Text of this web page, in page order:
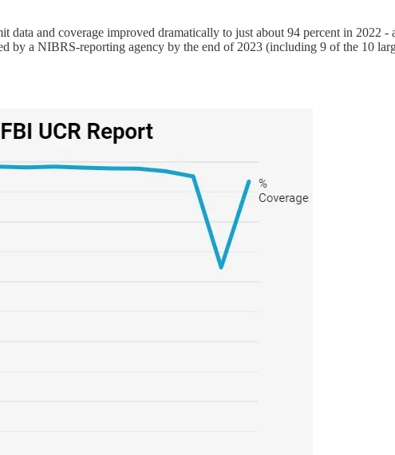
and coverage improved dramatically to just about 94 percent in 2022 -
a NIBRS-reporting agency by the end of 2023 (including 9 of the 10